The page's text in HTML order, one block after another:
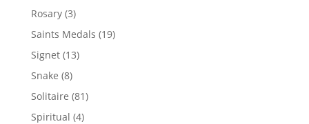
products
Rosary 33
products
Saints Medals 1919
Signet 1313
Snake 88
products
Solitaire 8181
Spiritual 44